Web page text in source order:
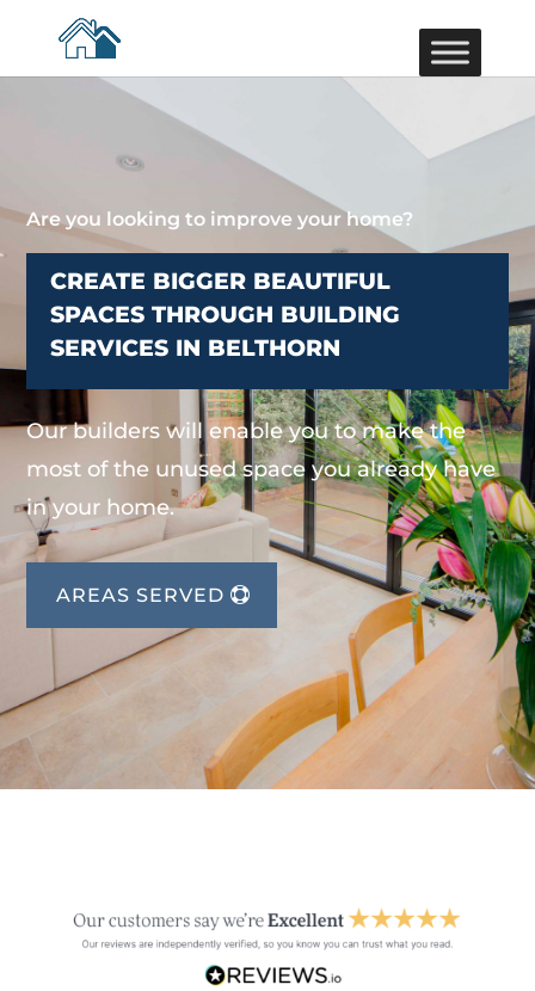
Are you looking to improve your home?
CREATE BIGGER BEAUTIFUL
SPACES THROUGH BUILDING
SERVICES IN BELTHORN
Our builders will enable you to make the
most of the unused space you already have
in your home.
AREAS SERVED